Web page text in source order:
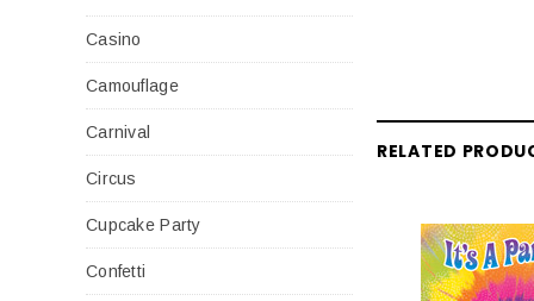
Casino
Camouflage
Carnival
Circus
Cupcake Party
Confetti
RELATED